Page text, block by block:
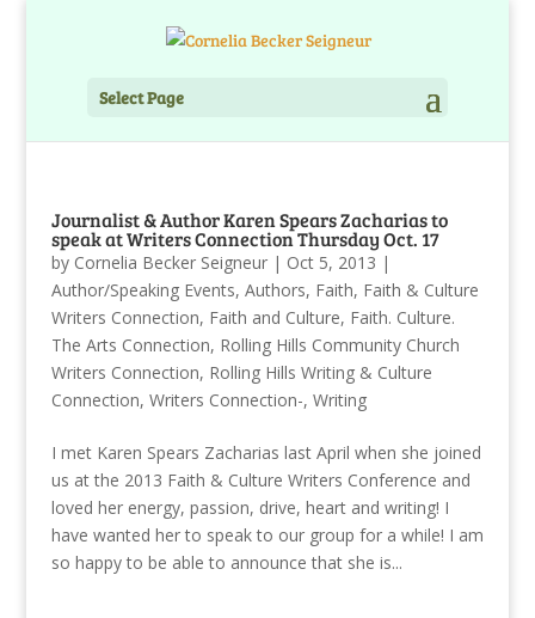
Select Page
Journalist & Author Karen Spears Zacharias to
speak at Writers Connection Thursday Oct. 17
by Cornelia Becker Seigneur| Oct 5, 2013 |
Author/Speaking Events, Authors, Faith, Faith & Culture
Writers Connection, Faith and Culture, Faith. Culture.
The Arts Connection, Rolling Hills Community Church
Writers Connection, Rolling Hills Writing & Culture
Connection, Writers Connection-, Writing
I met Karen Spears Zacharias last April when she joined
us at the 2013 Faith & Culture Writers Conference and
loved her energy, passion, drive, heart and writing! I
have wanted her to speak to our group for a while! I am
so happy to be able to announce that she is...